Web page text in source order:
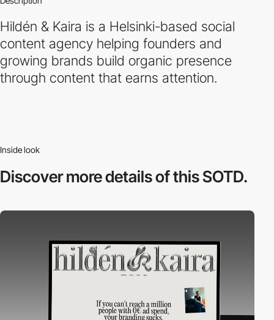
Hildén & Kaira is a Helsinki-based social
content agency helping founders and
growing brands build organic presence
through content that earns attention.
Inside look
Discover moredetails of this SOTD.